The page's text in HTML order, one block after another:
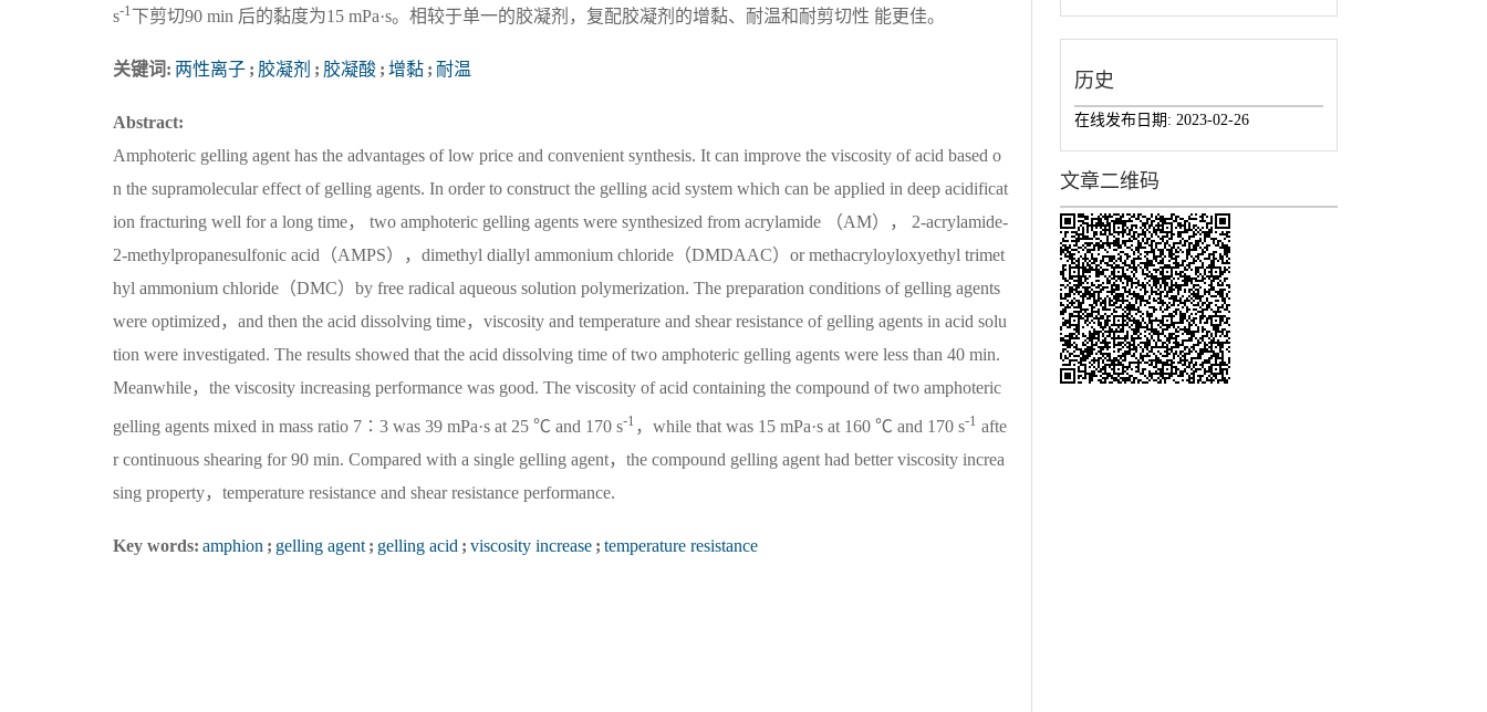
s-1 下剪切90 min 后的黏度为15 mPa·s。相较于单一的胶凝剂，复配胶凝剂的增黏、耐温和耐剪切性 能更佳。
关键词: 两性离子 ; 胶凝剂 ; 胶凝酸 ; 增黏 ; 耐温
Abstract:
Amphoteric gelling agent has the advantages of low price and convenient synthesis. It can improve the viscosity of acid based o
n the supramolecular effect of gelling agents. In order to construct the gelling acid system which can be applied in deep acidificat
ion fracturing well for a long time， two amphoteric gelling agents were synthesized from acrylamide （AM）， 2-acrylamide-
2-methylpropanesulfonic acid（AMPS），dimethyl diallyl ammonium chloride（DMDAAC）or methacryloyloxyethyl trimet
hyl ammonium chloride（DMC）by free radical aqueous solution polymerization. The preparation conditions of gelling agents
were optimized，and then the acid dissolving time，viscosity and temperature and shear resistance of gelling agents in acid solu
tion were investigated. The results showed that the acid dissolving time of two amphoteric gelling agents were less than 40 min.
Meanwhile，the viscosity increasing performance was good. The viscosity of acid containing the compound of two amphoteric
gelling agents mixed in mass ratio 7∶3 was 39 mPa·s at 25 ℃ and 170 s-1 ，while that was 15 mPa·s at 160 ℃ and 170 s-1 afte
r continuous shearing for 90 min. Compared with a single gelling agent，the compound gelling agent had better viscosity increa
sing property，temperature resistance and shear resistance performance.
Key words: amphion ; gelling agent ; gelling acid ; viscosity increase ; temperature resistance
历史
在线发布日期: 2023-02-26
文章二维码